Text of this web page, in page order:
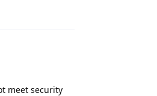
meet security